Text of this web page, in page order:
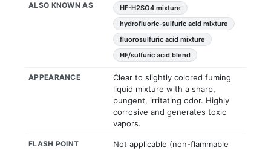
ALSO KNOWN AS
HF-H2SO4 mixture
hydrofluoric-sulfuric acid mixture
fluorosulfuric acid mixture
HF/sulfuric acid blend
APPEARANCE
Clear to slightly colored fuming
liquid mixture with a sharp,
pungent, irritating odor. Highly
corrosive and generates toxic
vapors.
FLASH POINT
Not applicable (non-flammable